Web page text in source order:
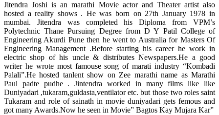
Jitendra Joshi is an marathi Movie actor and Theater artist also
hosted a reality shows . He was born on 27th January 1978 in
mumbai. Jitendra was completed his Diploma from VPM’s
Polytechnic Thane Pursuing Degree from D Y Patil College of
Engineering Akurdi Pune then he went to Australia for Masters Of
Engineering Management .Before starting his career he work in
electric shop of his uncle & distributes Newspapers.He a good
writer he wrote most famouse song of marati industry “Kombadi
Palali”.He hosted tanlent show on Zee marathi name as Marathi
Paul padte pudhe . Jintendra worked in many films like like
Duniyadari ,tukaram,guldasta,ventilator etc. but those two roles saint
Tukaram and role of sainath in movie duniyadari gets femous and
got many Awards.Now he seen in Movie” Bagtos Kay Mujara Kar”